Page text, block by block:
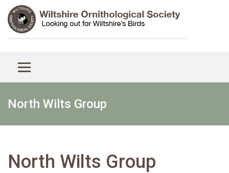
North Wilts Group
North Wilts Group